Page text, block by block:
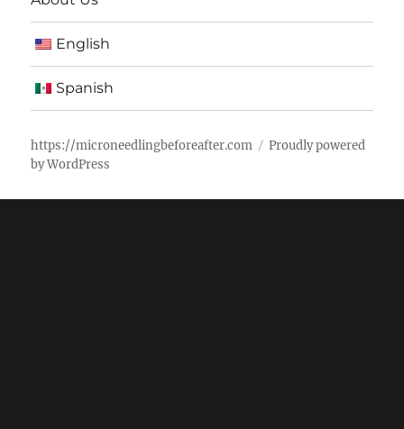
English
Spanish
https://microneedlingbeforeafter.com
Proudly powered
by WordPress